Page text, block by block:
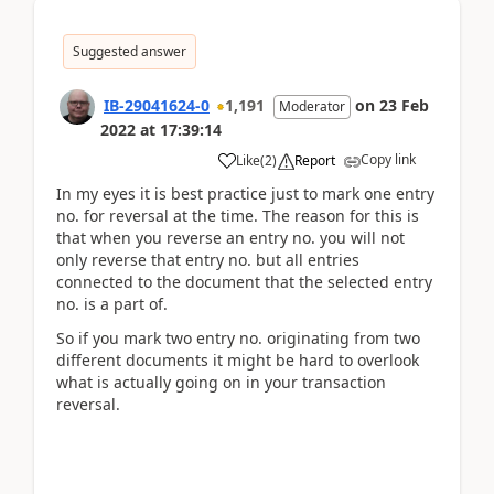
Suggested answer
IB-29041624-0 1,191 Moderator on 23 Feb
2022 at 17:39:14
Like(2) Report Copy link
In my eyes it is best practice just to mark one entry
no. for reversal at the time. The reason for this is
that when you reverse an entry no. you will not
only reverse that entry no. but all entries
connected to the document that the selected entry
no. is a part of.
So if you mark two entry no. originating from two
different documents it might be hard to overlook
what is actually going on in your transaction
reversal.